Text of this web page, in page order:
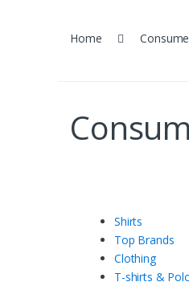
Home
Shirts
Top Brands
Clothing
T-shirts &